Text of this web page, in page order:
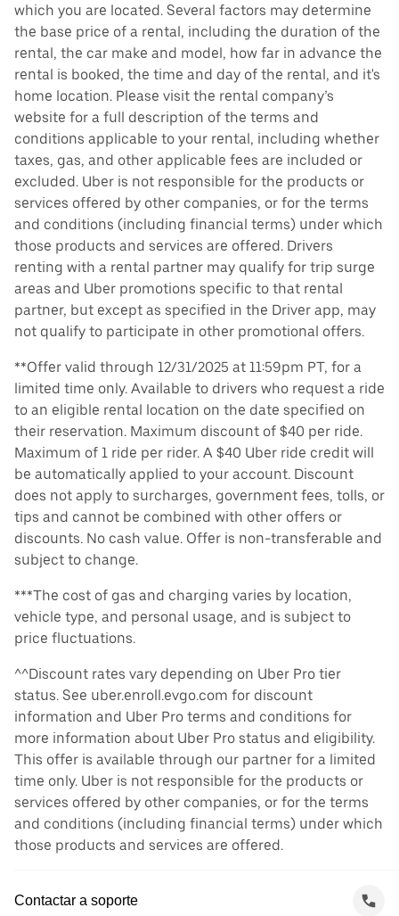
which you are located. Several factors may determine
the base price of a rental, including the duration of the
rental, the car make and model, how far in advance the
rental is booked, the time and day of the rental, and it's
home location. Please visit the rental company’s
website for a full description of the terms and
conditions applicable to your rental, including whether
taxes, gas, and other applicable fees are included or
excluded. Uber is not responsible for the products or
services offered by other companies, or for the terms
and conditions (including financial terms) under which
those products and services are offered. Drivers
renting with a rental partner may qualify for trip surge
areas and Uber promotions specific to that rental
partner, but except as specified in the Driver app, may
not qualify to participate in other promotional offers.
**Offer valid through 12/31/2025 at 11:59pm PT, for a
limited time only. Available to drivers who request a ride
to an eligible rental location on the date specified on
their reservation. Maximum discount of $40 per ride.
Maximum of 1 ride per rider. A $40 Uber ride credit will
be automatically applied to your account. Discount
does not apply to surcharges, government fees, tolls, or
tips and cannot be combined with other offers or
discounts. No cash value. Offer is non-transferable and
subject to change.
***The cost of gas and charging varies by location,
vehicle type, and personal usage, and is subject to
price fluctuations.
^^Discount rates vary depending on Uber Pro tier
status. See uber.enroll.evgo.com for discount
information and Uber Pro terms and conditions for
more information about Uber Pro status and eligibility.
This offer is available through our partner for a limited
time only. Uber is not responsible for the products or
services offered by other companies, or for the terms
and conditions (including financial terms) under which
those products and services are offered.
Contactar a soporte